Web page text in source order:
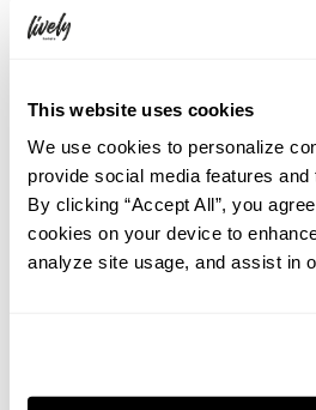
This website uses cookies
We use cookies to personalize
provide social media features
By clicking “Accept All”, you
cookies on your device to
analyze site usage, and assist in
Of everything we tried, the beef stew left
Three generous chunks of beef —
tender, the kind that falls apart at the
brings an involuntary smile.
The sauce is rich and deeply flavored
We heard that many regulars like to